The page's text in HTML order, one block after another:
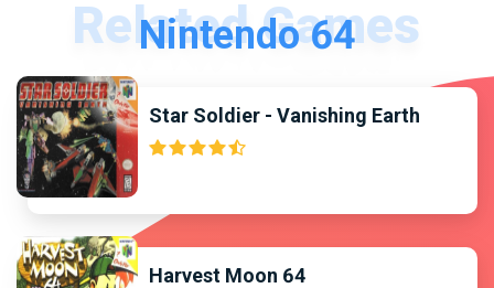
Nintendo 64
Star Soldier - Vanishing Earth
Harvest Moon 64